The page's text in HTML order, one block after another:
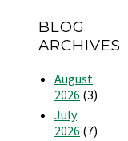
BLOG
ARCHIVES
August
2026 (3)
July
2026 (7)